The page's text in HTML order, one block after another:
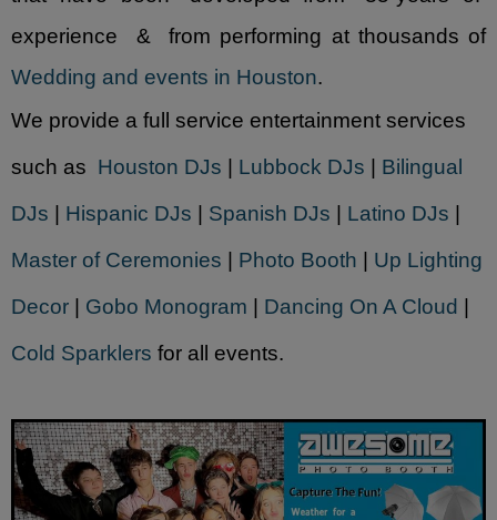
experience & from performing at thousands of
Wedding and events in Houston.
We provide a full service entertainment services
such as Houston DJs | Lubbock DJs | Bilingual
DJs | Hispanic DJs | Spanish DJs | Latino DJs |
Master of Ceremonies | Photo Booth | Up Lighting
Decor | Gobo Monogram | Dancing On A Cloud |
Cold Sparklers for all events.